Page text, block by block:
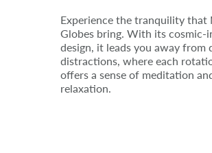
Experience the tranquility that
Globes bring. With its cosmic-
design, it leads you away from
distractions, where each
offers a sense of meditation
relaxation.